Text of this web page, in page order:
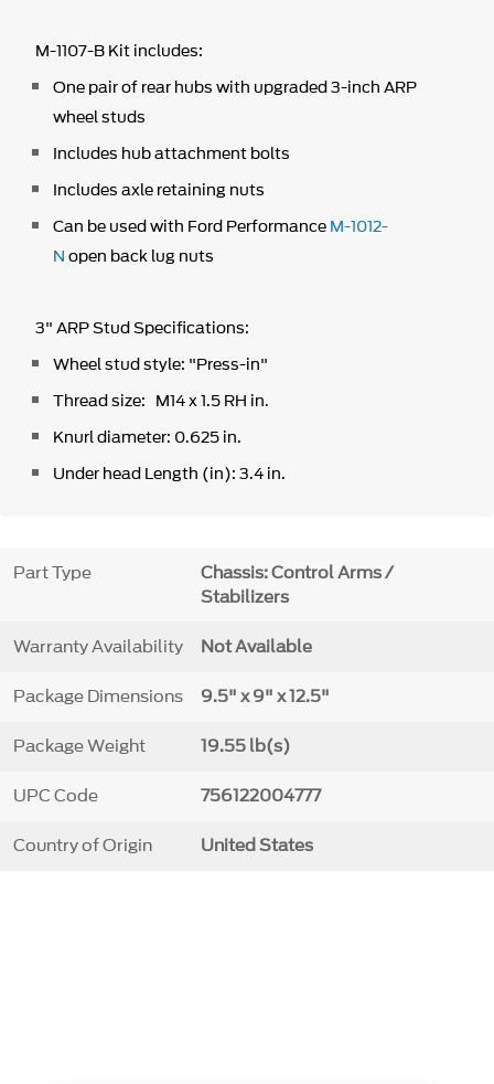
M-1107-B Kit includes:
One pair of rear hubs with upgraded 3-inch ARP
wheel studs
Includes hub attachment bolts
Includes axle retaining nuts
Can be used with Ford PerformanceM-1012-
Nopen back lug nuts
3" ARP Stud Specifications:
Wheel stud style: "Press-in"
Thread size: M14 x 1.5 RH in.
Knurl diameter: 0.625 in.
Under head Length (in): 3.4 in.
Part Type
Chassis: Control Arms /
Stabilizers
Warranty Availability Not Available
Package Dimensions 9.5" x 9" x 12.5"
Package Weight 19.55 lb(s)
UPC Code 756122004777
Country of Origin United States